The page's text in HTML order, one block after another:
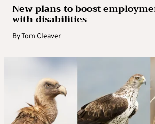
New plans to boost
with disabilities
ByTom Cleaver